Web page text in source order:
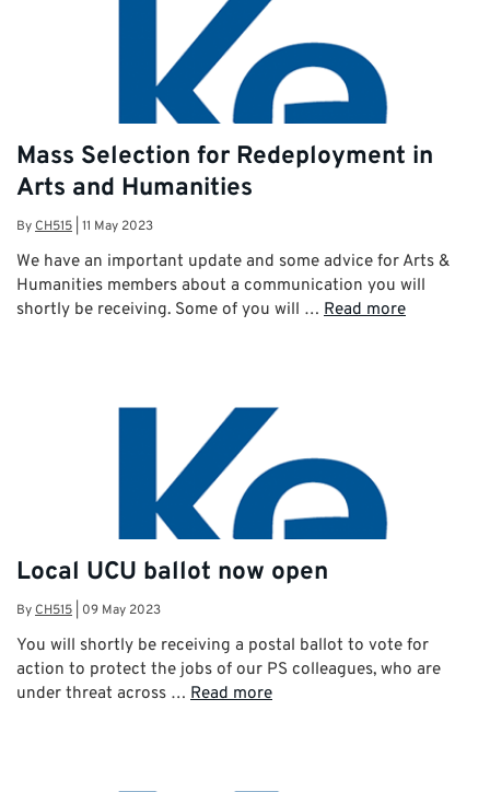
Mass Selection for Redeployment in
Arts and Humanities
ByCH515 11 May 2023
We have an important update and some advice for Arts &
Humanities members about a communication you will
shortly be receiving. Some of you will … Read more
Local UCU ballot now open
ByCH515 09 May 2023
You will shortly be receiving a postal ballot to vote for
action to protect the jobs of our PS colleagues, who are
under threat across … Read more